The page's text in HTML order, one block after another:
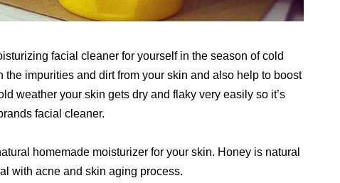
facial cleaner for yourself in the season of cold
impurities and dirt from your skin and also help to boost
weather your skin gets dry and flaky very easily so it’s
facial cleaner.
homemade moisturizer for your skin. Honey is natural
with acne and skin aging process.